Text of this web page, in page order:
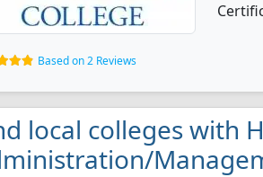
Based on 2 Reviews
local colleges with